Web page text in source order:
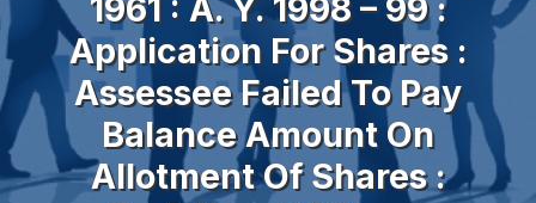
1961 : A. Y. 1998 – 99 :
Application For Shares :
Assessee Failed To Pay
Balance Amount On
Allotment Of Shares :